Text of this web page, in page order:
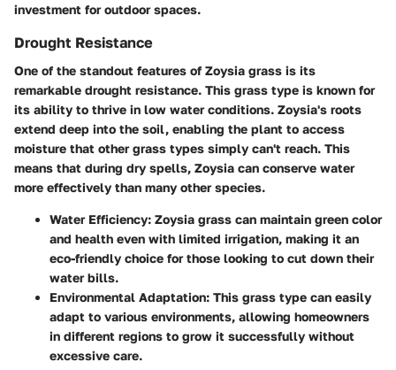
investment for outdoor spaces.
Drought Resistance
One of the standout features of Zoysia grass is its
remarkable drought resistance. This grass type is known for
its ability to thrive in low water conditions. Zoysia's roots
extend deep into the soil, enabling the plant to access
moisture that other grass types simply can't reach. This
means that during dry spells, Zoysia can conserve water
more effectively than many other species.
Water Efficiency: Zoysia grass can maintain green color
and health even with limited irrigation, making it an
eco-friendly choice for those looking to cut down their
water bills.
Environmental Adaptation: This grass type can easily
adapt to various environments, allowing homeowners
in different regions to grow it successfully without
excessive care.